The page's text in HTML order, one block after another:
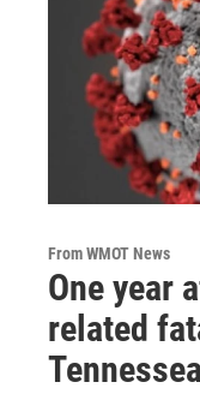
From WMOT News
One year
related